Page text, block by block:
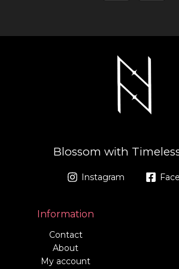
a
m
b
-
Blossom with
Instagram
Information
Contact
About
My account